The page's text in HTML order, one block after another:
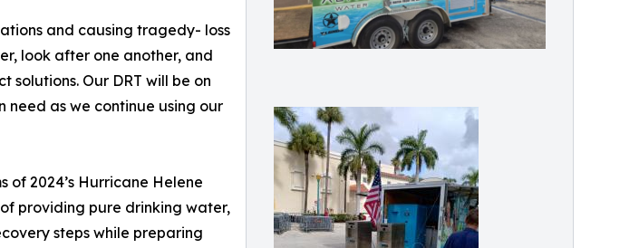
and causing tragedy- loss
look after one another, and
Our DRT will be on
as we continue using our
of 2024’s Hurricane Helene
providing pure drinking water,
steps while preparing